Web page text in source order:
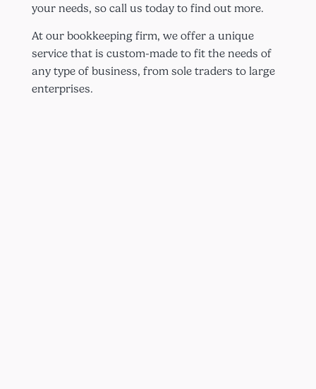
your needs, so call us today to find out more.
At our bookkeeping firm, we offer a unique
service that is custom-made to fit the needs of
any type of business, from sole traders to large
enterprises.